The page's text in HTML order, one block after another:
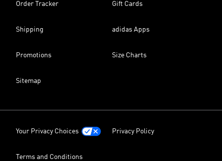
Order Tracker Gift Cards
Shipping adidas Apps
Promotions Size Charts
Sitemap
Your Privacy Choices Privacy Policy
Terms and Conditions